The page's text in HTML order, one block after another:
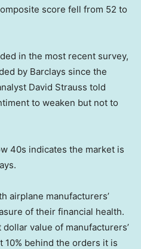
score fell from 52 to
in the most recent survey,
by Barclays since the
David Strauss told
to weaken but not to
40s indicates the market is
airplane manufacturers’
of their financial health.
value of manufacturers’
10% behind the orders it is